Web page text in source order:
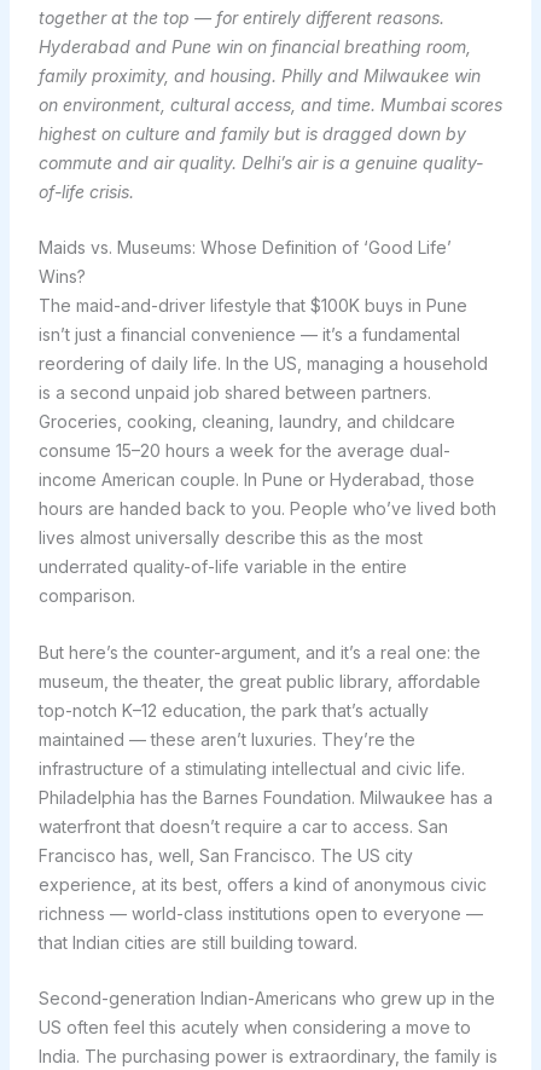
together at the top — for entirely different reasons.
Hyderabad and Pune win on financial breathing room,
family proximity, and housing. Philly and Milwaukee win
on environment, cultural access, and time. Mumbai scores
highest on culture and family but is dragged down by
commute and air quality. Delhi’s air is a genuine quality-
of-life crisis.
Maids vs. Museums: Whose Definition of ‘Good Life’
Wins?
The maid-and-driver lifestyle that $100K buys in Pune
isn’t just a financial convenience — it’s a fundamental
reordering of daily life. In the US, managing a household
is a second unpaid job shared between partners.
Groceries, cooking, cleaning, laundry, and childcare
consume 15–20 hours a week for the average dual-
income American couple. In Pune or Hyderabad, those
hours are handed back to you. People who’ve lived both
lives almost universally describe this as the most
underrated quality-of-life variable in the entire
comparison.
But here’s the counter-argument, and it’s a real one: the
museum, the theater, the great public library, affordable
top-notch K–12 education, the park that’s actually
maintained — these aren’t luxuries. They’re the
infrastructure of a stimulating intellectual and civic life.
Philadelphia has the Barnes Foundation. Milwaukee has a
waterfront that doesn’t require a car to access. San
Francisco has, well, San Francisco. The US city
experience, at its best, offers a kind of anonymous civic
richness — world-class institutions open to everyone —
that Indian cities are still building toward.
Second-generation Indian-Americans who grew up in the
US often feel this acutely when considering a move to
India. The purchasing power is extraordinary, the family is